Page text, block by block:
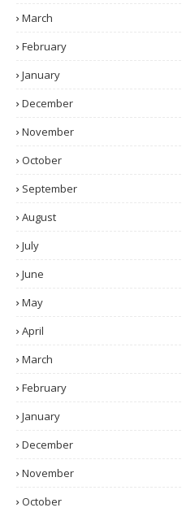
March
February
January
December
November
October
September
August
July
June
May
April
March
February
January
December
November
October